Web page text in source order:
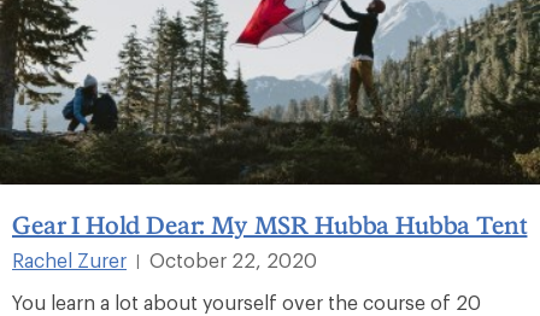
Gear I Hold Dear: My MSR Hubba Hubba Tent
Rachel Zurer |
October 22, 2020
You learn a lot about yourself over the course of 20